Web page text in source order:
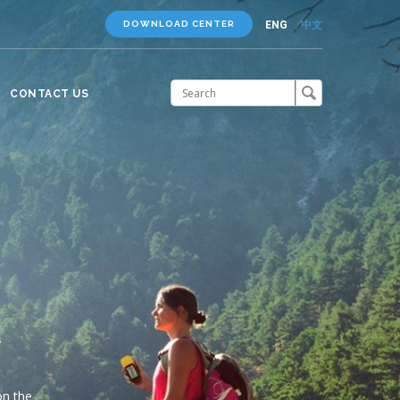
DOWNLOAD CENTER ENG 中文
CONTACT US
the
even in
your